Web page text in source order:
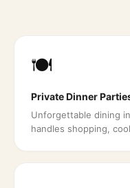
🍽️
Private Dinner
Unforgettable dining
handles shopping,